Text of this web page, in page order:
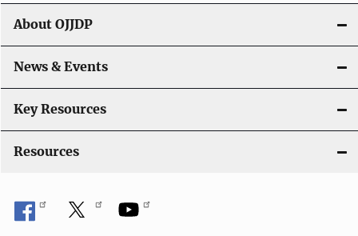
g
a
t
i
o
About OJJDP
News & Events
Key Resources
Resources